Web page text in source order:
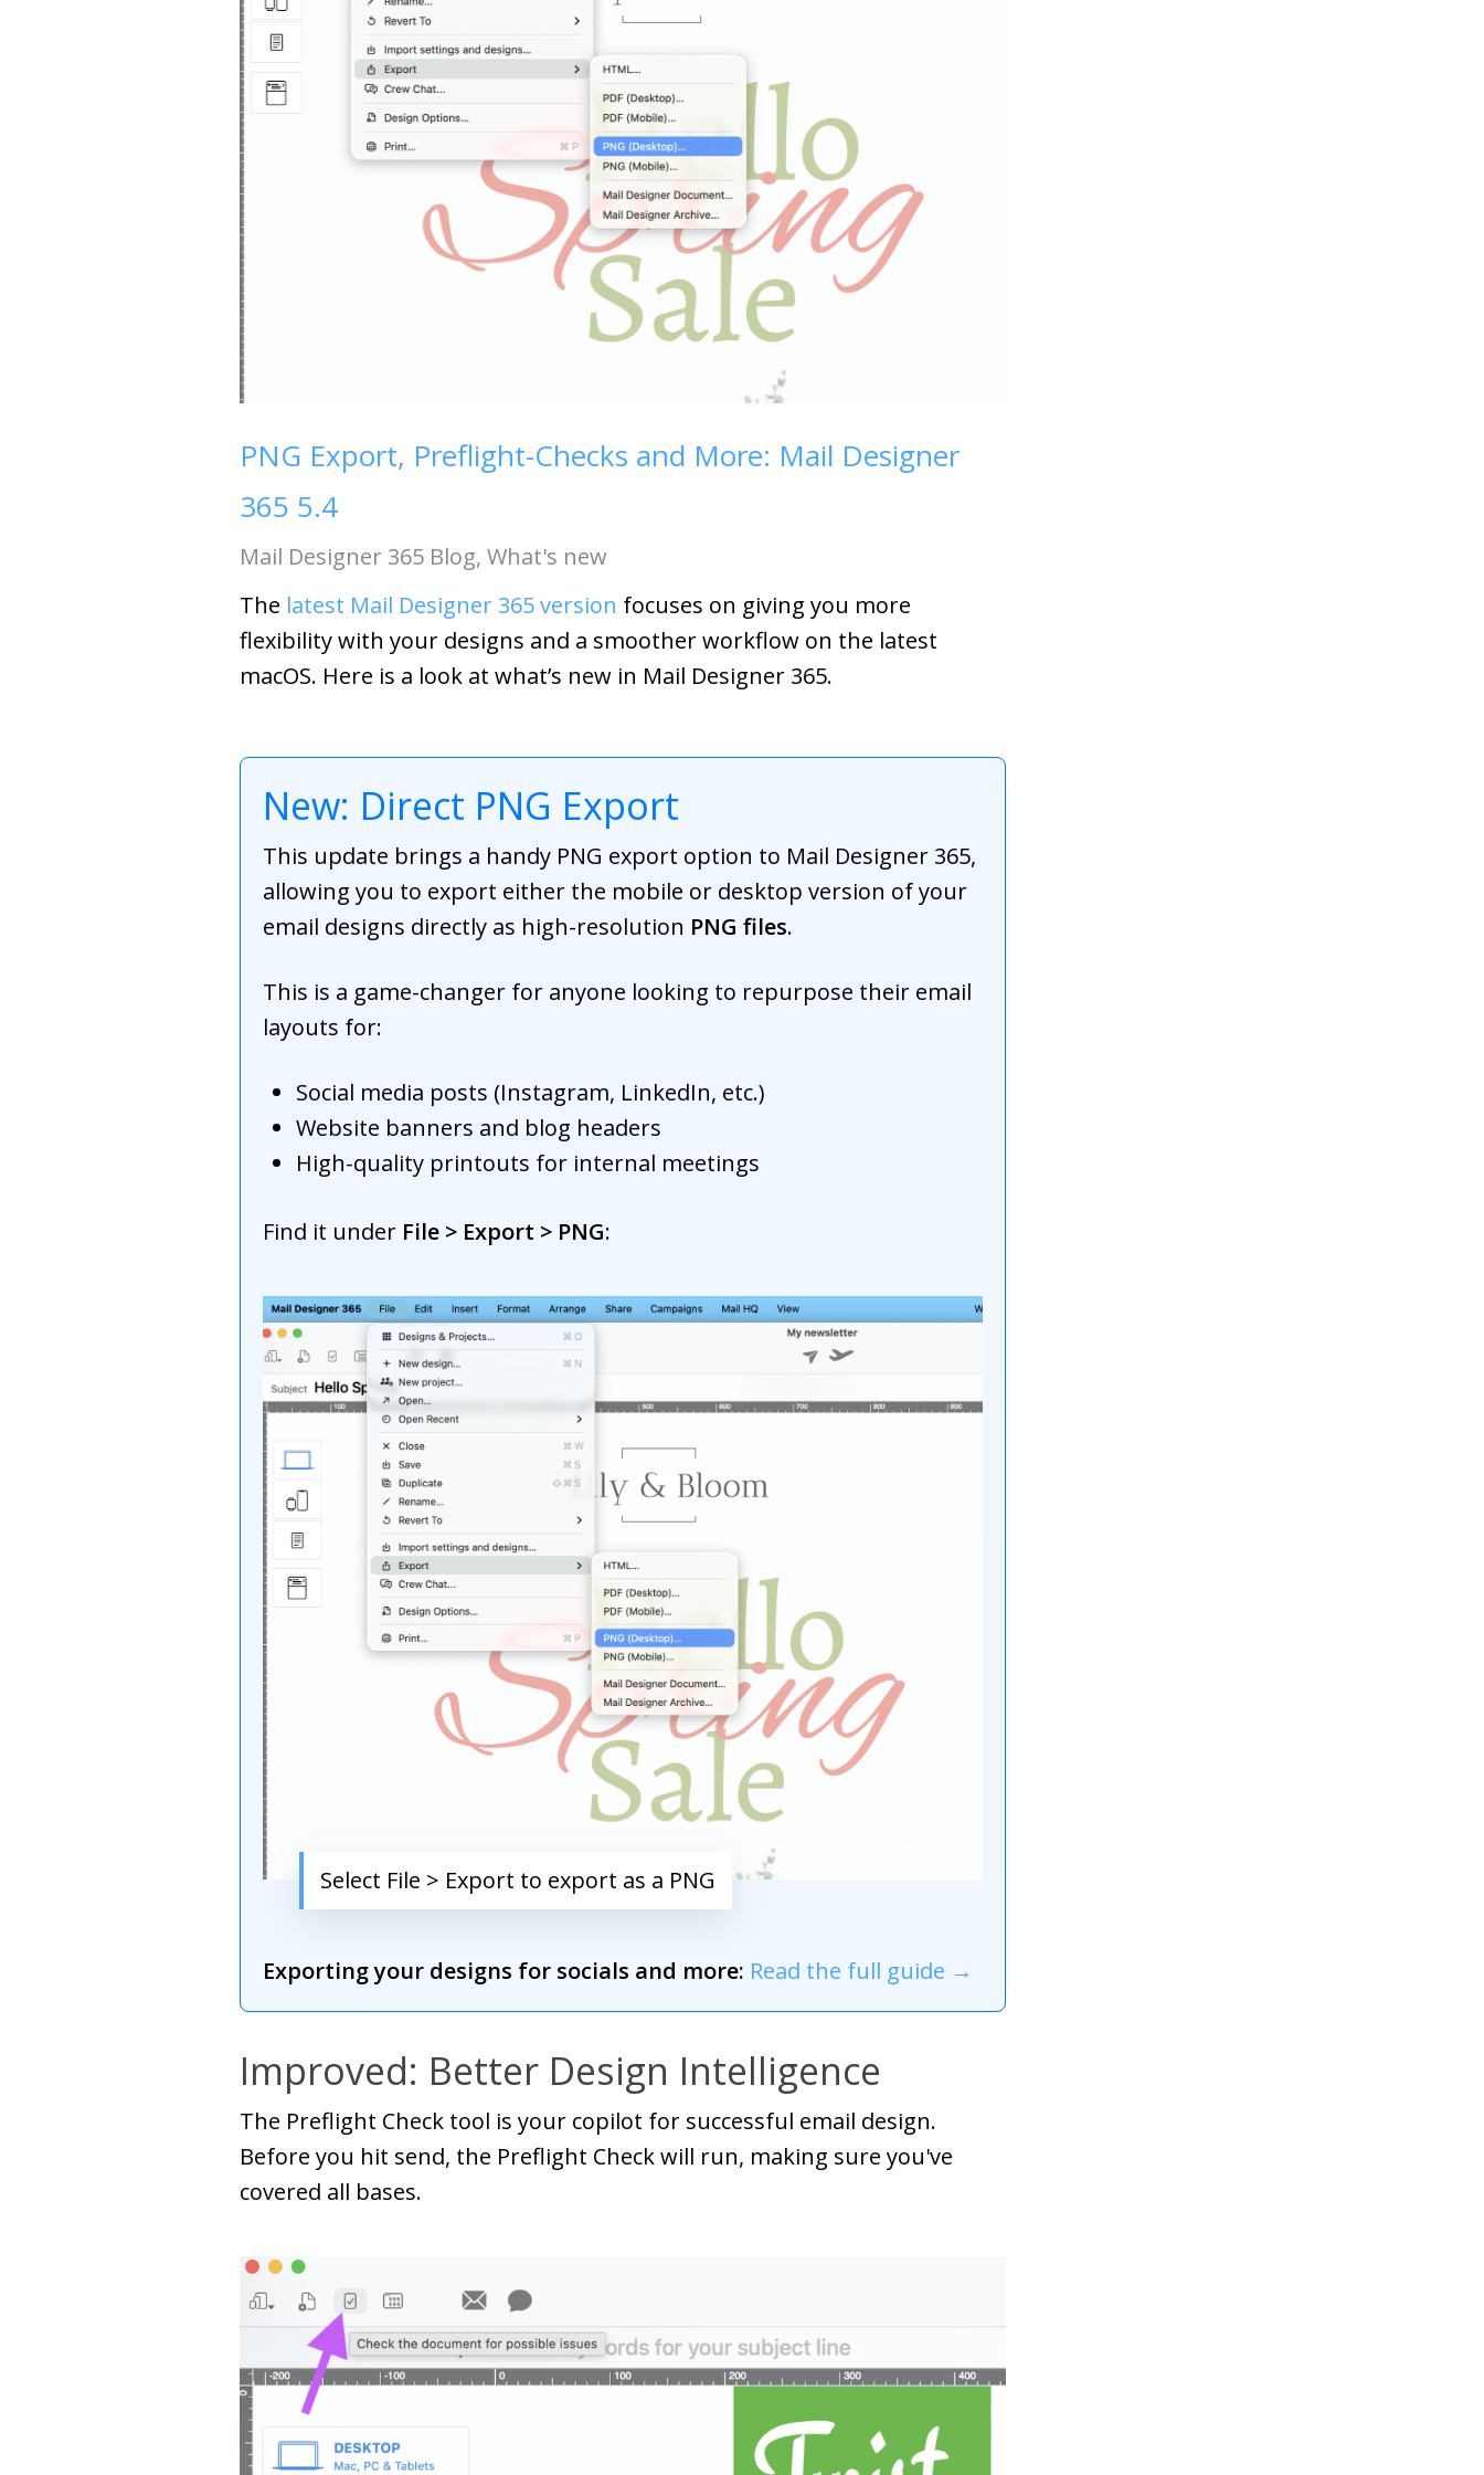
PNG Export, Preflight-Checks and More: Mail Designer
365 5.4
Mail Designer 365 Blog, What's new
The latest Mail Designer 365 version focuses on giving you more
flexibility with your designs and a smoother workflow on the latest
macOS. Here is a look at what’s new in Mail Designer 365.
New: Direct PNG Export
This update brings a handy PNG export option to Mail Designer 365,
allowing you to export either the mobile or desktop version of your
email designs directly as high-resolution PNG files.
This is a game-changer for anyone looking to repurpose their email
layouts for:
Social media posts (Instagram, LinkedIn, etc.)
Website banners and blog headers
High-quality printouts for internal meetings
Find it under File > Export > PNG:
Select File > Export to export as a PNG
Exporting your designs for socials and more: Read the full guide →
Improved: Better Design Intelligence
The Preflight Check tool is your copilot for successful email design.
Before you hit send, the Preflight Check will run, making sure you've
covered all bases.